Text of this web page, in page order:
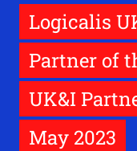
Logicalis
Partner of
UK&I
May 2023